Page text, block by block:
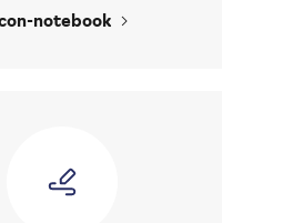
notebook